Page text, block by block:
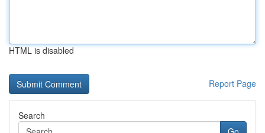
HTML is disabled
Report Page
Search